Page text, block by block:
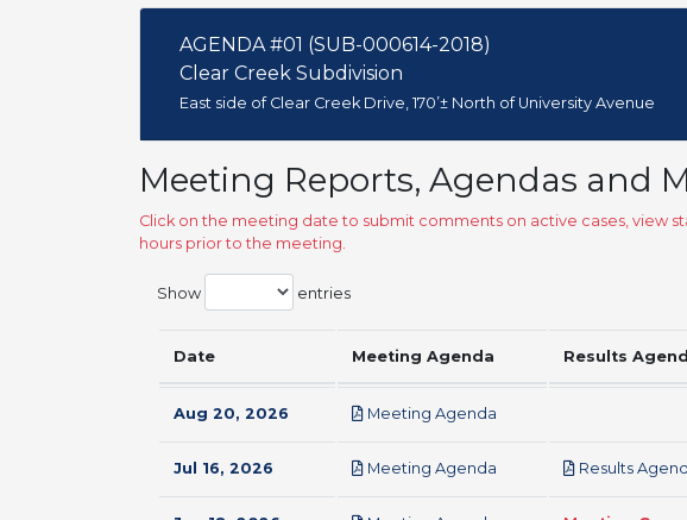
AGENDA #01 (SUB-000614-2018)
Clear Creek Subdivision
East side of Clear Creek Drive, 170’± North of University Avenue
Meeting Reports, Agendas and
Click on the meeting date to submit comments on active cases, view
hours prior to the meeting.
Show entries
Date Meeting Agenda Results
Aug 20, 2026 Meeting Agenda
Jul 16, 2026 Meeting Agenda Results